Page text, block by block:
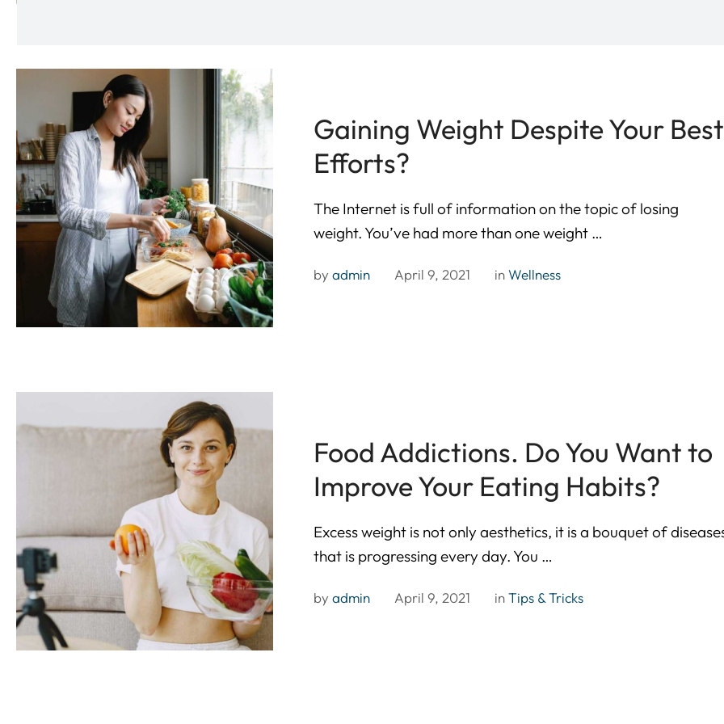
Gaining Weight Despite Your Best
Efforts?
The Internet is full of information on the topic of losing
weight. You’ve had more than one weight …
by admin April 9, 2021 in Wellness
Food Addictions. Do You Want to
Improve Your Eating Habits?
Excess weight is not only aesthetics, it is a bouquet of
that is progressing every day. You …
by admin April 9, 2021 in Tips & Tricks